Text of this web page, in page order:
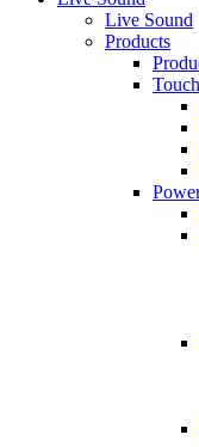
Live Sound
Products